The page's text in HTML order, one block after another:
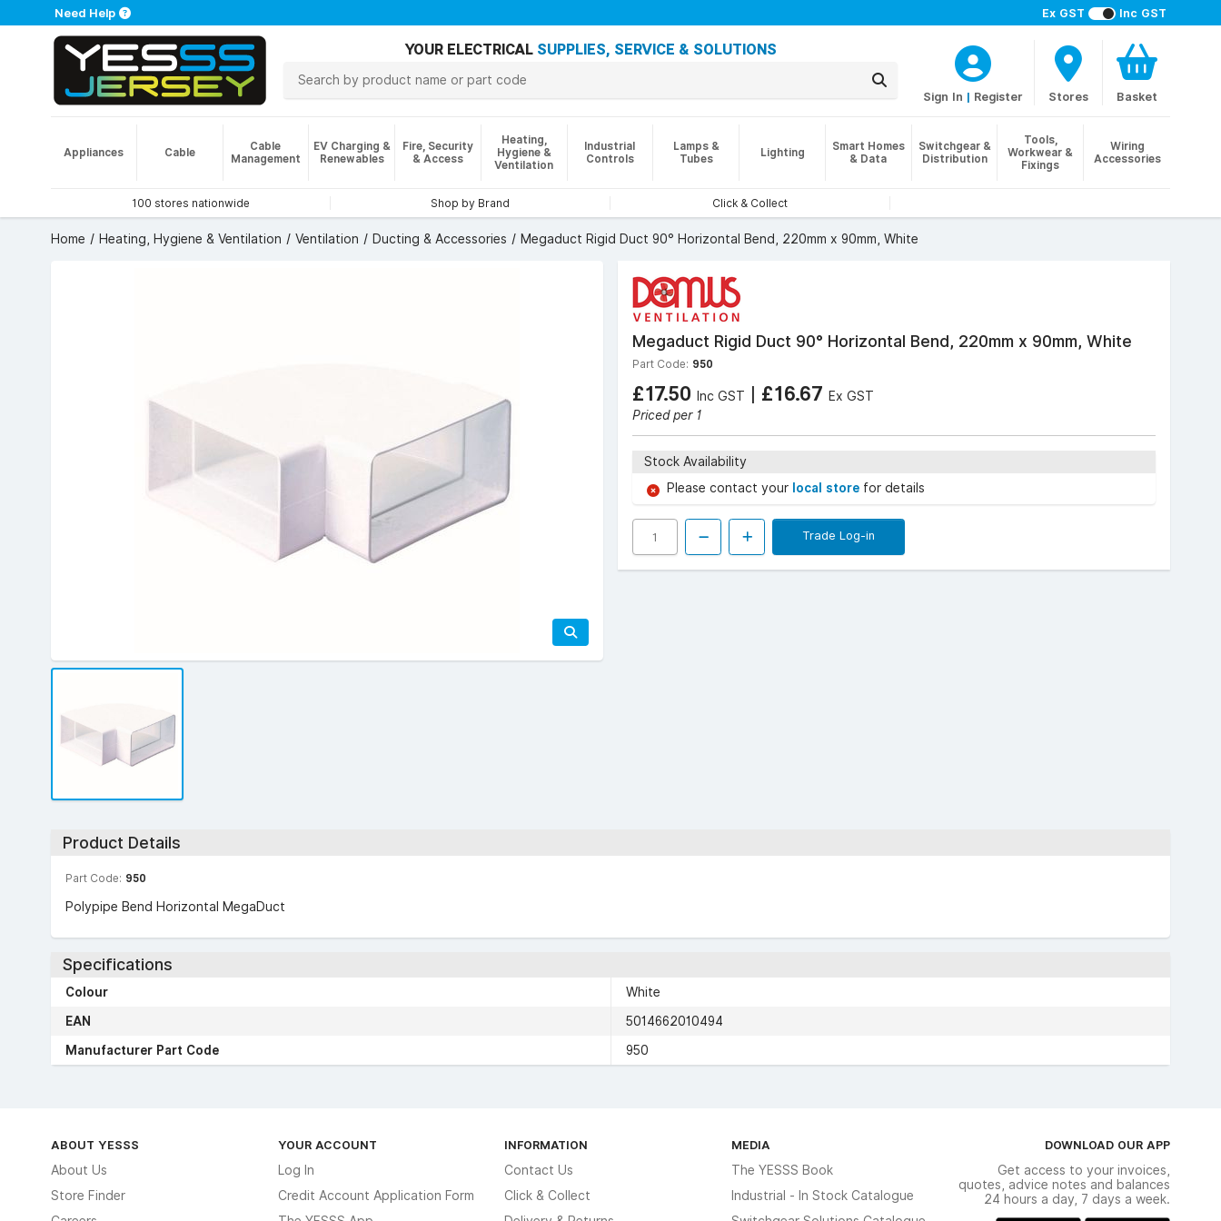
Ex GST Inc GST
Need Help
YOUR ELECTRICAL SUPPLIES, SERVICE & SOLUTIONS
Sign In | Register Stores Basket
Appliances Cable
Cable
Management
EV Charging &
Renewables
Fire, Security
& Access
Heating,
Hygiene &
Ventilation
Industrial
Controls
Lamps &
Tubes
Lighting
Smart Homes
& Data
Switchgear &
Distribution
Tools,
Workwear &
Fixings
Wiring
Accessories
100 stores nationwide Shop by Brand Click & Collect
Home Heating, Hygiene & Ventilation Ventilation Ducting & Accessories Megaduct Rigid Duct 90° Horizontal Bend, 220mm x 90mm, White
Megaduct Rigid Duct 90° Horizontal Bend, 220mm x 90mm, White
Part Code: 950
£17.50 Inc GST | £16.67 Ex GST
Priced per 1
Stock Availability
Please contact your local store for details
Trade Log-in
Product Details
Part Code: 950
Polypipe Bend Horizontal MegaDuct
Specifications
Colour
White
EAN
5014662010494
Manufacturer Part Code
950
ABOUT YESSS
About Us
Store Finder
YOUR ACCOUNT
Log In
Credit Account Application Form
INFORMATION
Contact Us
Click & Collect
MEDIA
The YESSS Book
Industrial - In Stock Catalogue
DOWNLOAD OUR APP
Get access to your invoices,
quotes, advice notes and balances
24 hours a day, 7 days a week.